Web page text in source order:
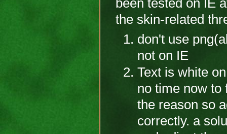
been tested on IE
the skin-related
don't use
not on IE
Text is white
no time now to
the reason so
correctly. a